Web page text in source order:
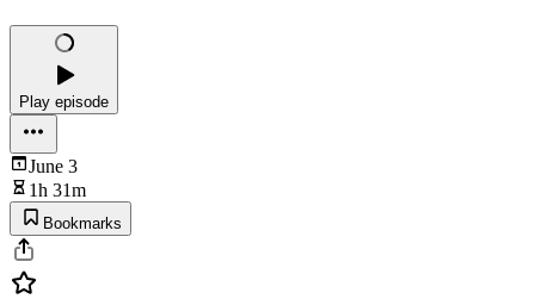
Play episode
June 3
1h 31m
Bookmarks